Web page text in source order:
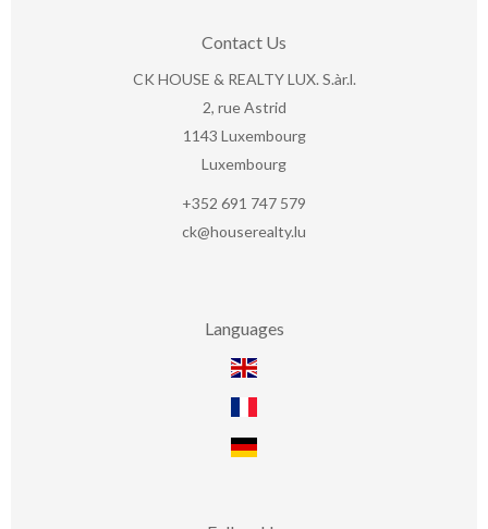
Contact Us
CK HOUSE & REALTY LUX. S.àr.l.
2, rue Astrid
1143 Luxembourg
Luxembourg
+352 691 747 579
ck@houserealty.lu
Languages